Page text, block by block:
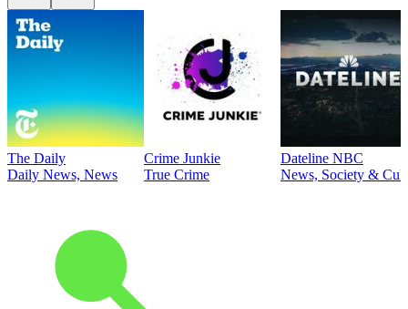
The Daily
Daily News, News
Crime Junkie
True Crime
Dateline NBC
News, Society &